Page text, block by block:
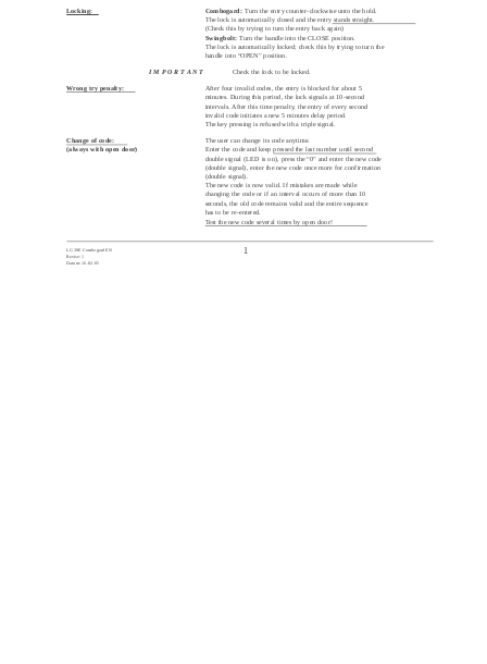
LG 39E Combogard EN
Revise: 1
Datum: 16-02-05
1
Locking: Combogard: Turn the entry counter-clockwise unto the hold.
The lock is automatically closed and the entry stands straight.
(Check this by trying to turn the entry back again)
Swingbolt: Turn the handle into the CLOSE position.
The lock is automatically locked; check this by trying to turn the
handle into “OPEN” position.
I M P O R T A N T Check the lock to be locked.
Wrong try penalty: After four invalid codes, the entry is blocked for about 5
minutes. During this period, the lock signals at 10-second
intervals. After this time penalty, the entry of every second
invalid code initiates a new 5 minutes delay period.
The key pressing is refused with a triple signal.
Change of code:
The user can change its code anytime.
(always with open door)
Enter the code and keep pressed the last number until second
double signal (LED is on), press the “0” and enter the new code
(double signal), enter the new code once more for confirmation
(double signal).
The new code is now valid. If mistakes are made while
changing the code or if an interval occurs of more than 10
seconds, the old code remains valid and the entire sequence
has to be re-entered.
Test the new code several times by open door!